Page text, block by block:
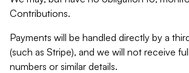
Contributions.
Payments will be handled directly by a
(such as Stripe), and we will not receive
numbers or similar details.